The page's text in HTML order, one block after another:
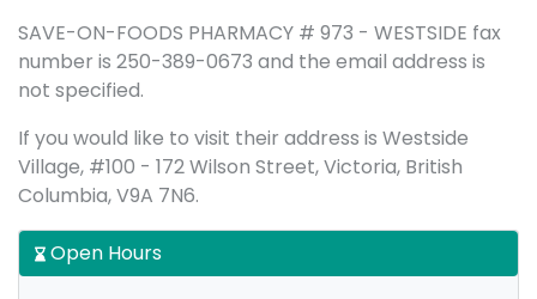
SAVE-ON-FOODS PHARMACY # 973 - WESTSIDE fax
number is 250-389-0673 and the email address is
not specified.
If you would like to visit their address is Westside
Village, #100 - 172 Wilson Street, Victoria, British
Columbia, V9A 7N6.
Open Hours